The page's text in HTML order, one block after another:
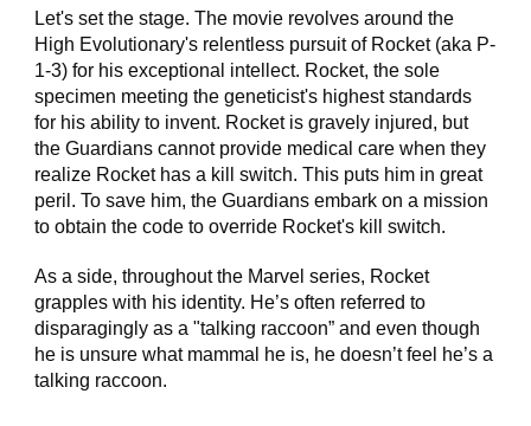
Let's set the stage. The movie revolves around the
High Evolutionary's relentless pursuit of Rocket (aka P-
1-3) for his exceptional intellect. Rocket, the sole
specimen meeting the geneticist's highest standards
for his ability to invent. Rocket is gravely injured, but
the Guardians cannot provide medical care when they
realize Rocket has a kill switch. This puts him in great
peril. To save him, the Guardians embark on a mission
to obtain the code to override Rocket's kill switch.
As a side, throughout the Marvel series, Rocket
grapples with his identity. He’s often referred to
disparagingly as a "talking raccoon” and even though
he is unsure what mammal he is, he doesn’t feel he’s a
talking raccoon.